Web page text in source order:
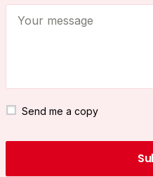
Send me a copy